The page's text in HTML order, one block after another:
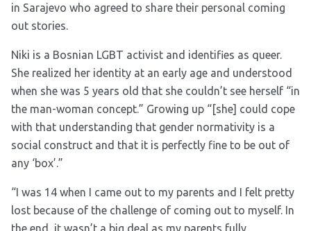
in Sarajevo who agreed to share their personal coming
out stories.
Niki is a Bosnian LGBT activist and identifies as queer.
She realized her identity at an early age and understood
when she was 5 years old that she couldn’t see herself “in
the man-woman concept.” Growing up “[she] could cope
with that understanding that gender normativity is a
social construct and that it is perfectly fine to be out of
any ‘box’.”
“I was 14 when I came out to my parents and I felt pretty
lost because of the challenge of coming out to myself. In
the end, it wasn’t a big deal as my parents fully